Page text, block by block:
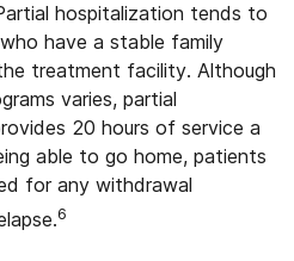
hospitalization tends to
have a stable family
treatment facility. Although
varies, partial
20 hours of service a
able to go home, patients
for any withdrawal
6